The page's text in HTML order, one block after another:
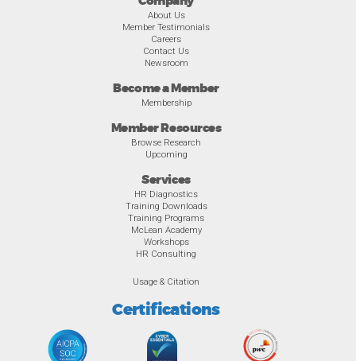
About Us
Member Testimonials
Careers
Contact Us
Newsroom
Become a Member
Membership
Member Resources
Browse Research
Upcoming
Services
HR Diagnostics
Training Downloads
Training Programs
McLean Academy
Workshops
HR Consulting
Usage & Citation
Certifications